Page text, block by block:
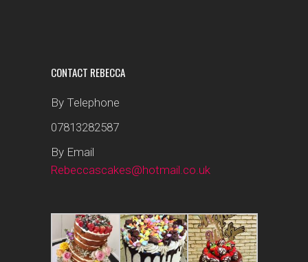
CONTACT REBECCA
By Telephone
07813282587
By Email
Rebeccascakes@hotmail.co.uk